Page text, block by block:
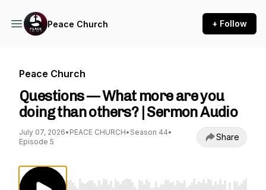
Peace Church + Follow
Peace Church
Questions — What more are you
doing than others? | Sermon Audio
July 07, 2026• PEACE CHURCH• Season 44•
Episode 5
Share